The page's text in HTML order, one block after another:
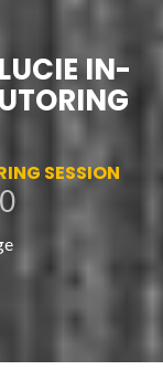
IN-
SESSION